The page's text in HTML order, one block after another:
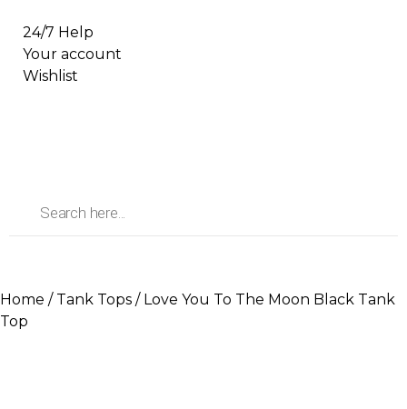
24/7 Help
Your account
Wishlist
Home / Tank Tops / Love You To The Moon Black Tank
Top